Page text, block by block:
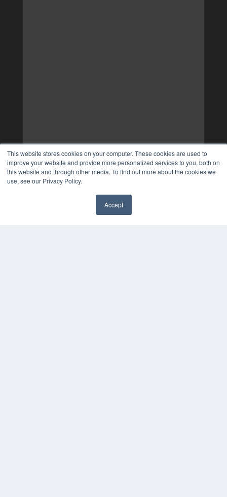
This website stores cookies on your computer. These cookies are used to
improve your website and provide more personalized services to you, both on
this website and through other media. To find out more about the cookies we
use, see our Privacy Policy.
Accept